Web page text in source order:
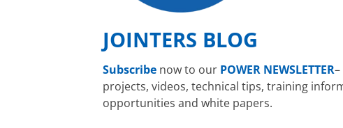
JOINTERS BLOG
Subscribe now to our POWER NEWSLETTER
projects, videos, technical tips, training
opportunities and white papers.